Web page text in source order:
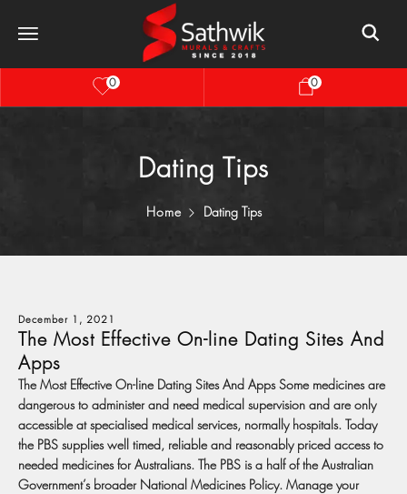
0 0
Dating Tips
Home Dating Tips
December 1, 2021
The Most Effective On-line Dating Sites And
Apps
The Most Effective On-line Dating Sites And Apps Some medicines are
dangerous to administer and need medical supervision and are only
accessible at specialised medical services, normally hospitals. Today
the PBS supplies well timed, reliable and reasonably priced access to
needed medicines for Australians. The PBS is a half of the Australian
Government’s broader National Medicines Policy. Manage your